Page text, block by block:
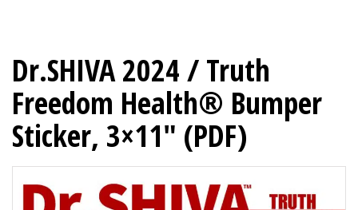
Dr.SHIVA 2024 / Truth
Freedom Health® Bumper
Sticker, 3×11″ (PDF)